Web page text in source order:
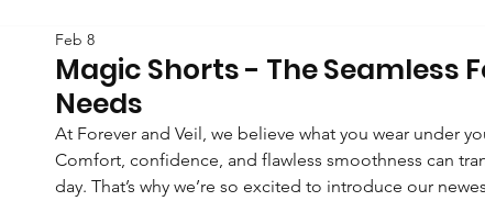
Magic Shorts - The Seamless
Needs
Feb 8
At Forever and Veil, we believe what you wear under
Comfort, confidence, and flawless smoothness can
day. That’s why we’re so excited to introduce our